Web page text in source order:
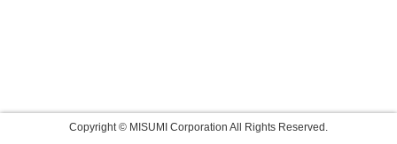
Copyright © MISUMI Corporation All Rights Reserved.